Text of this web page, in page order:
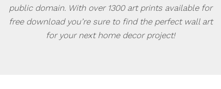
public domain. With over 1300 art prints available for
free download you’re sure to find the perfect wall art
for your next home decor project!